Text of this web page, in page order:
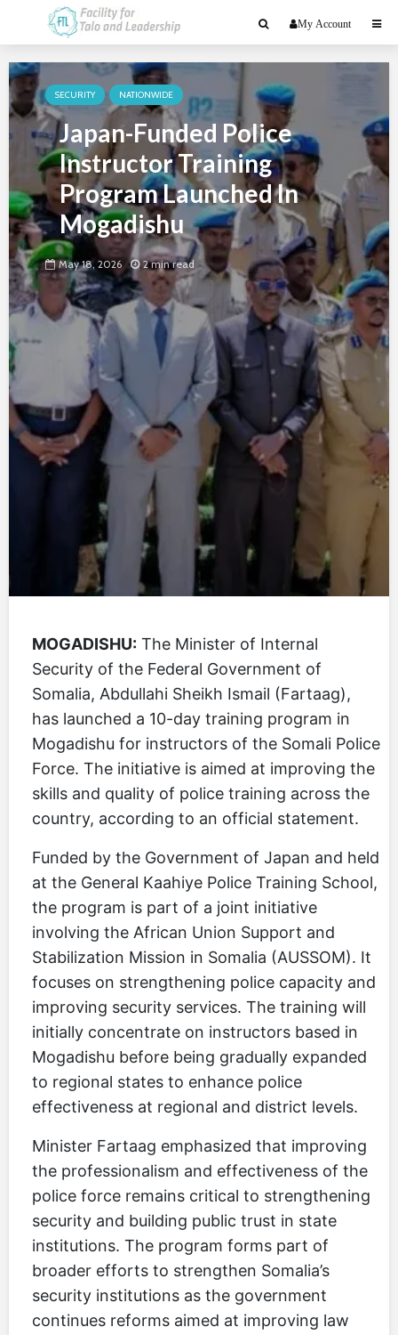
My Account
SECURITY NATIONWIDE
Japan-Funded Police
Instructor Training
Program Launched In
Mogadishu
May 18, 2026 2 min read
MOGADISHU: The Minister of Internal
Security of the Federal Government of
Somalia, Abdullahi Sheikh Ismail (Fartaag),
has launched a 10-day training program in
Mogadishu for instructors of the Somali Police
Force. The initiative is aimed at improving the
skills and quality of police training across the
country, according to an official statement.
Funded by the Government of Japan and held
at the General Kaahiye Police Training School,
the program is part of a joint initiative
involving the African Union Support and
Stabilization Mission in Somalia (AUSSOM). It
focuses on strengthening police capacity and
improving security services. The training will
initially concentrate on instructors based in
Mogadishu before being gradually expanded
to regional states to enhance police
effectiveness at regional and district levels.
Minister Fartaag emphasized that improving
the professionalism and effectiveness of the
police force remains critical to strengthening
security and building public trust in state
institutions. The program forms part of
broader efforts to strengthen Somalia’s
security institutions as the government
continues reforms aimed at improving law